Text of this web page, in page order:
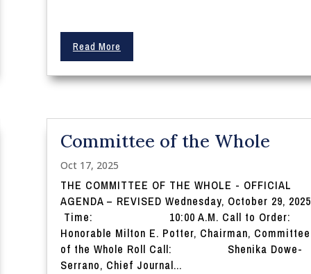
Read More
Committee of the Whole
Oct 17, 2025
THE COMMITTEE OF THE WHOLE - OFFICIAL
AGENDA – REVISED Wednesday, October 29, 2025
Time: 10:00 A.M. Call to Order:
Honorable Milton E. Potter, Chairman, Committee
of the Whole Roll Call: Shenika Dowe-
Serrano, Chief Journal...